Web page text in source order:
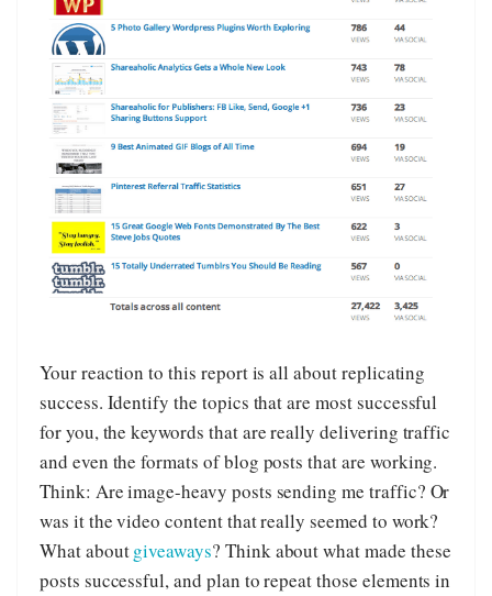
Your reaction to this report is all about replicating
success. Identify the topics that are most successful
for you, the keywords that are really delivering traffic
and even the formats of blog posts that are working.
Think: Are image-heavy posts sending me traffic? Or
was it the video content that really seemed to work?
What aboutgiveaways? Think about what made these
posts successful, and plan to repeat those elements in